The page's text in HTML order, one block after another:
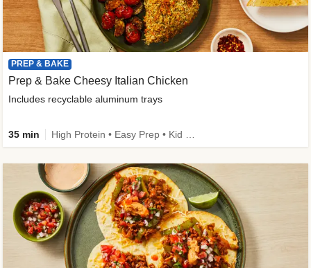
PREP & BAKE
Prep & Bake Cheesy Italian Chicken
Includes recyclable aluminum trays
35 min